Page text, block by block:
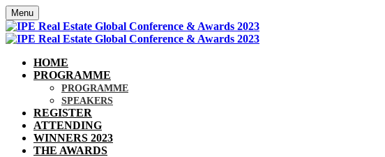
Menu
HOME
PROGRAMME
PROGRAMME
SPEAKERS
REGISTER
ATTENDING
WINNERS 2023
THE AWARDS